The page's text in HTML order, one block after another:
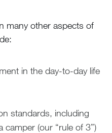
many other aspects of
in the day-to-day life
standards, including
camper (our “rule of 3”)